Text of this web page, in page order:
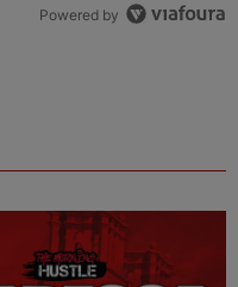
Powered by